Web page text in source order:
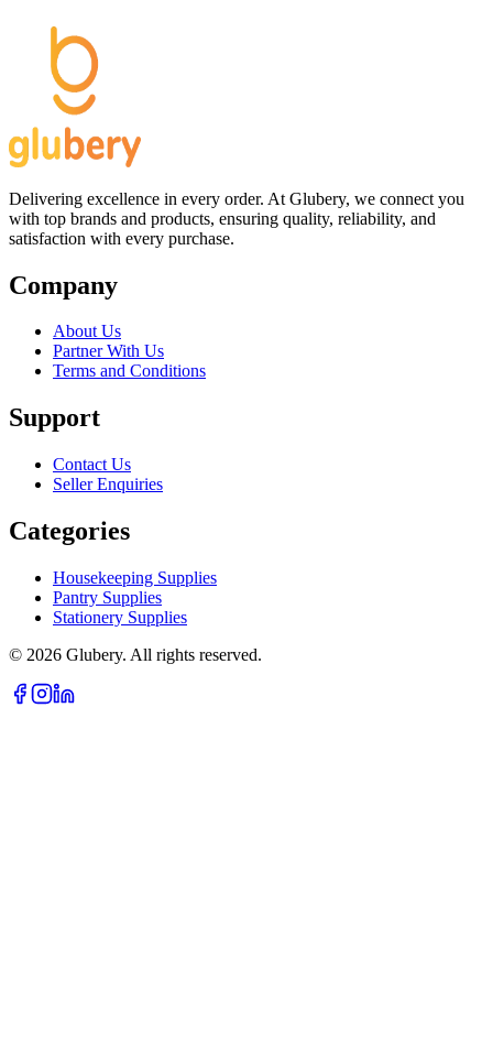
Delivering excellence in every order. At Glubery, we connect you
with top brands and products, ensuring quality, reliability, and
satisfaction with every purchase.
Company
About Us
Partner With Us
Terms and Conditions
Support
Contact Us
Seller Enquiries
Categories
Housekeeping Supplies
Pantry Supplies
Stationery Supplies
© 2026 Glubery. All rights reserved.